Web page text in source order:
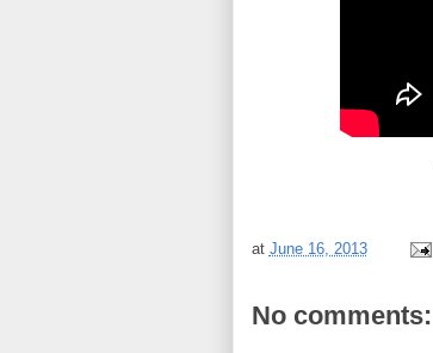
at June 16, 2013
No comments: